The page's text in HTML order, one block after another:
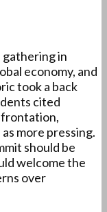
gathering in
economy, and
took a back
cited
more pressing.
should be
welcome the
over